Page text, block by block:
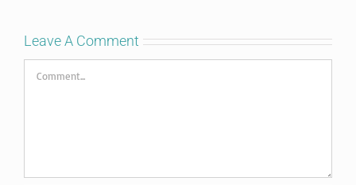
Leave A Comment
Comment